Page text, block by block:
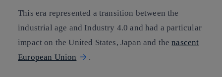
This era represented a transition between the
industrial age and Industry 4.0 and had a particular
impact on the United States, Japan and thenascent
European Union
.